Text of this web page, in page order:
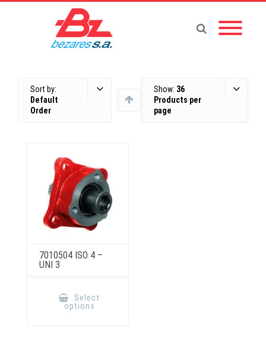
Sort by:
Default
Order
Show: 36
Products per
page
7010504 ISO 4 –
UNI 3
Select
options